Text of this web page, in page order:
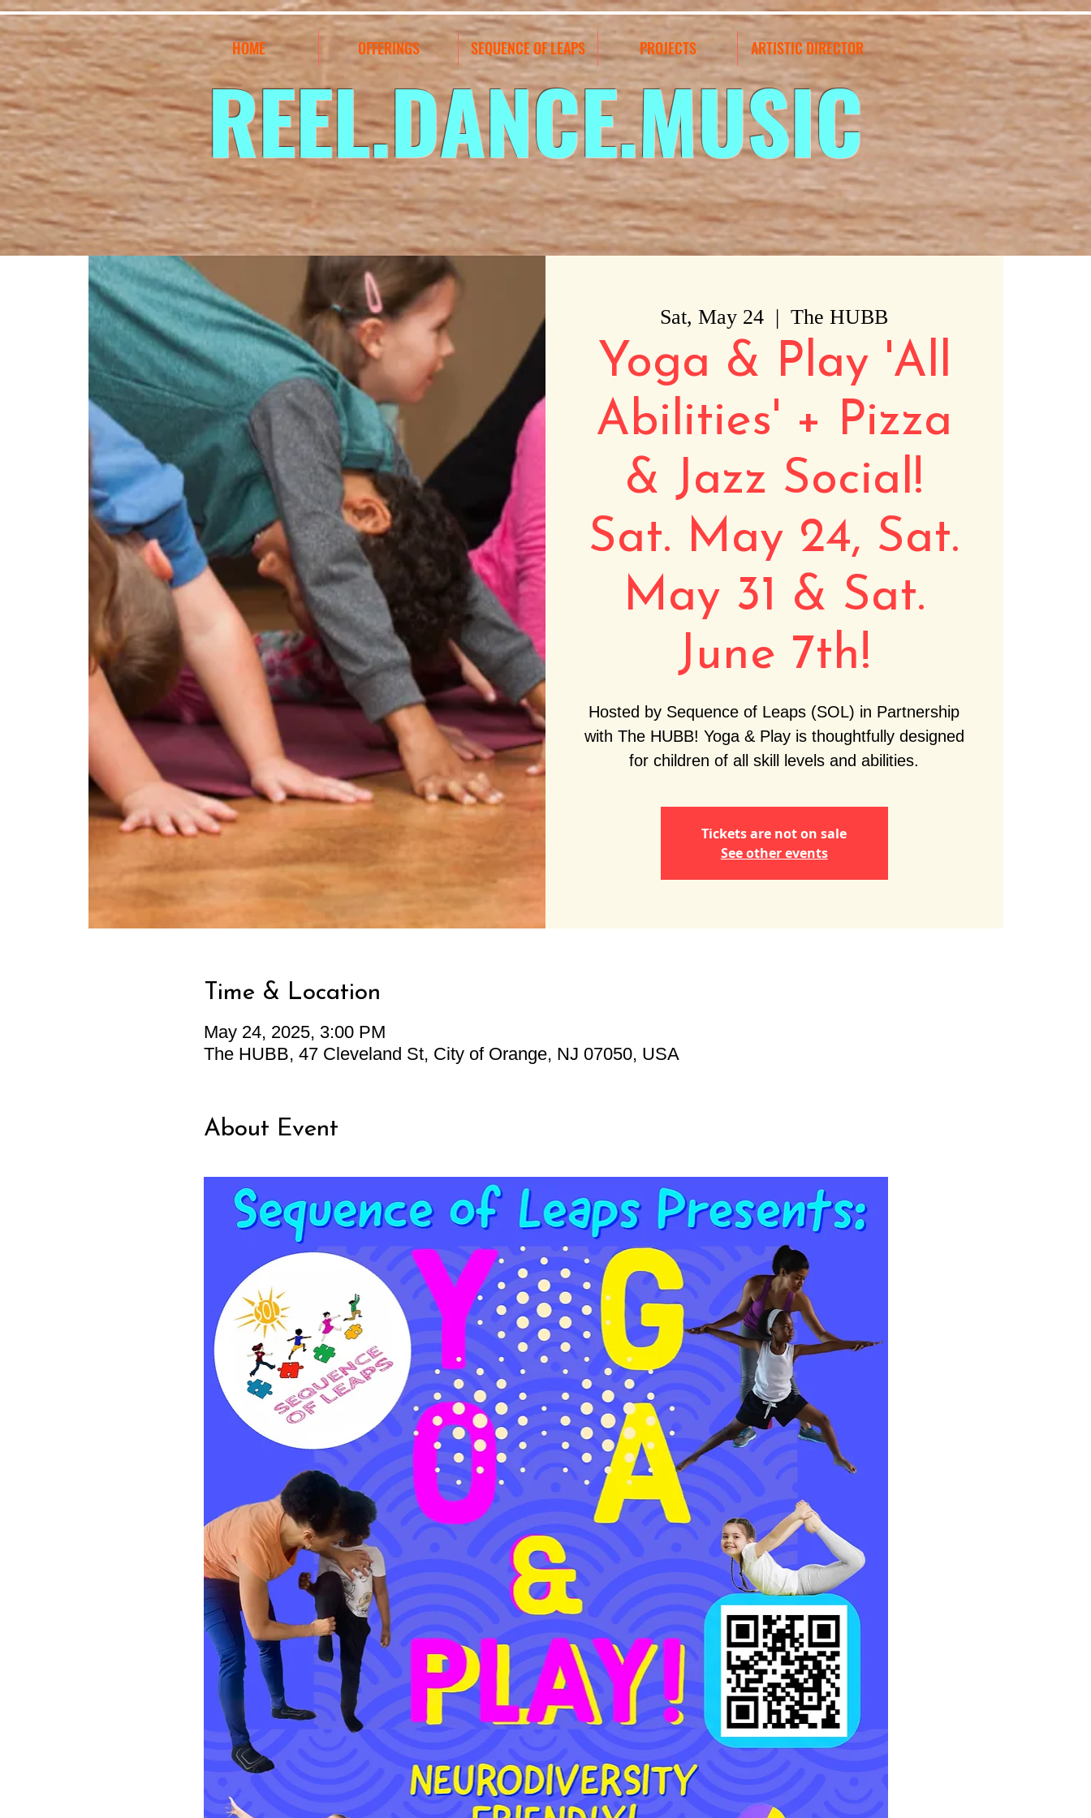
REEL.DANCE.MUSIC
HOME OFFERINGS SEQUENCE OF LEAPS PROJECTS ARTISTIC DIRECTOR
Sat, May 24
  |
The HUBB
Yoga & Play 'All
Abilities' + Pizza
& Jazz Social!
Sat. May 24, Sat.
May 31 & Sat.
June 7th!
Hosted by Sequence of Leaps (SOL) in Partnership
with The HUBB! Yoga & Play is thoughtfully designed
for children of all skill levels and abilities.
Tickets are not on sale
See other events
Time & Location
May 24, 2025, 3:00 PM
The HUBB, 47 Cleveland St, City of Orange, NJ 07050, USA
About Event